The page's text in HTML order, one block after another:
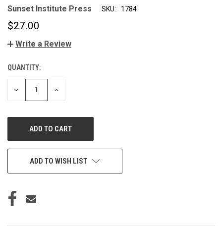
Sunset Institute Press SKU: 1784
$27.00
Write a Review
CURRENT
STOCK:
QUANTITY:
DECREASE
INCREASE
ADD TO WISH LIST